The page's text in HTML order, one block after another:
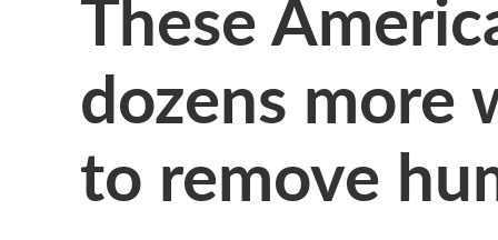
dozens more
to remove